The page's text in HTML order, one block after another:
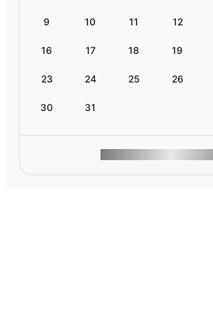
9 10 11 12
16 17 18 19
23 24 25 26
30 31